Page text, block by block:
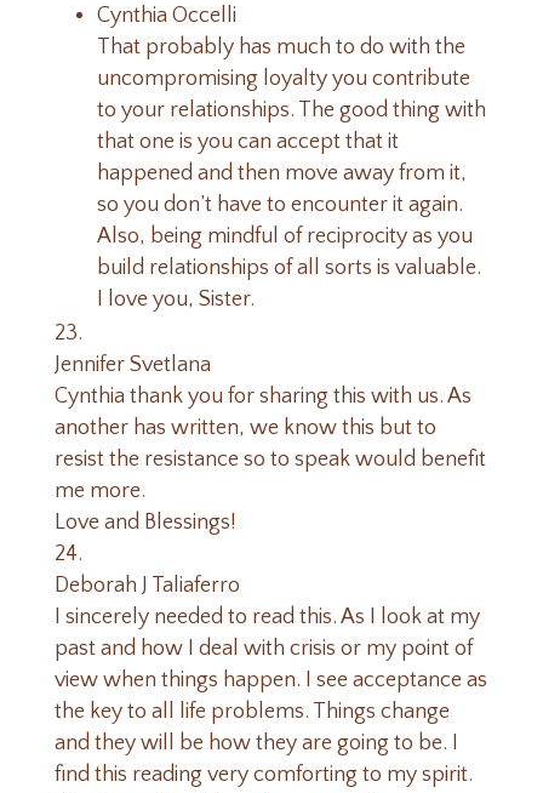
Cynthia Occelli
That probably has much to do with the
uncompromising loyalty you contribute
to your relationships. The good thing with
that one is you can accept that it
happened and then move away from it,
so you don’t have to encounter it again.
Also, being mindful of reciprocity as you
build relationships of all sorts is valuable.
I love you, Sister.
Jennifer Svetlana
Cynthia thank you for sharing this with us. As
another has written, we know this but to
resist the resistance so to speak would benefit
me more.
Love and Blessings!
Deborah J Taliaferro
I sincerely needed to read this. As I look at my
past and how I deal with crisis or my point of
view when things happen. I see acceptance as
the key to all life problems. Things change
and they will be how they are going to be. I
find this reading very comforting to my spirit.